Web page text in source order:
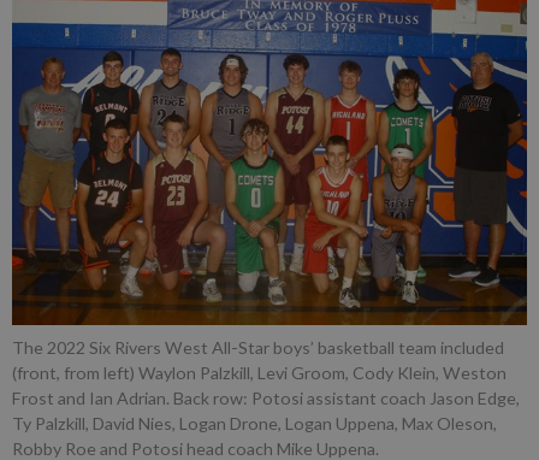
The 2022 Six Rivers West All-Star boys’ basketball team included
(front, from left) Waylon Palzkill, Levi Groom, Cody Klein, Weston
Frost and Ian Adrian. Back row: Potosi assistant coach Jason Edge,
Ty Palzkill, David Nies, Logan Drone, Logan Uppena, Max Oleson,
Robby Roe and Potosi head coach Mike Uppena.